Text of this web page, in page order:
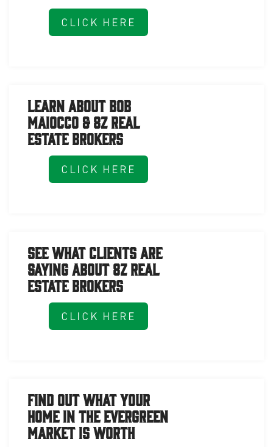
CLICK HERE
Learn About Bob
Maiocco & 8z Real
Estate Brokers
CLICK HERE
See What Clients Are
Saying About 8z Real
Estate Brokers
CLICK HERE
Find Out What Your
Home in the Evergreen
Market is Worth